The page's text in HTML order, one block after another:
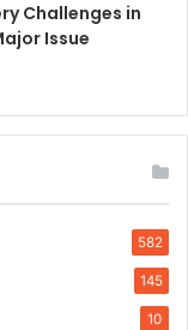
Challenges in
Issue
582
145
10